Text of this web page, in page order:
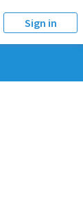
Sign in